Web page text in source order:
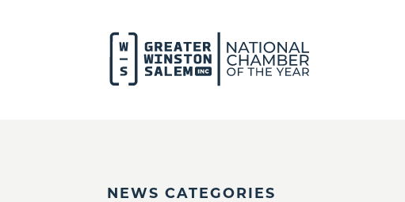
NEWS CATEGORIES